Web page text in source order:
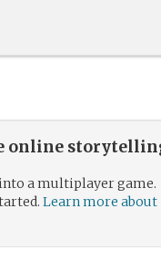
online
a multiplayer game.
Learn more about